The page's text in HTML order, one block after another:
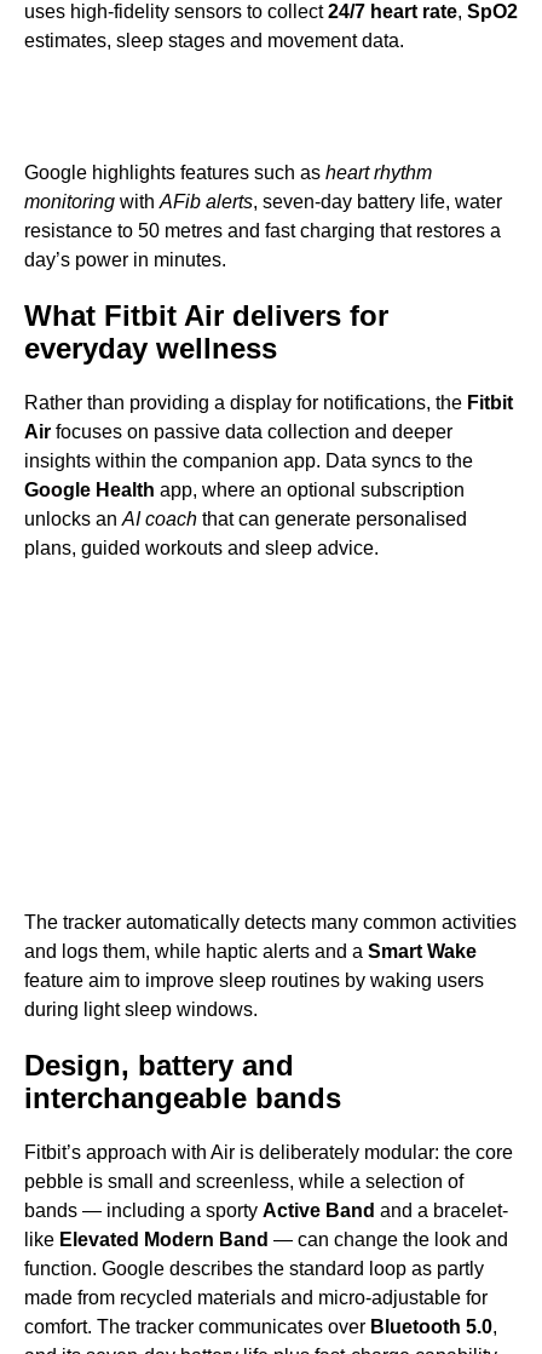
uses high-fidelity sensors to collect24/7 heart rate, SpO2
estimates, sleep stages and movement data.
Google highlights features such as heart rhythm
monitoring with AFib alerts, seven-day battery life, water
resistance to 50 metres and fast charging that restores a
day’s power in minutes.
What Fitbit Air delivers for
everyday wellness
Rather than providing a display for notifications, the Fitbit
Air focuses on passive data collection and deeper
insights within the companion app. Data syncs to the
Google Health app, where an optional subscription
unlocks an AI coach that can generate personalised
plans, guided workouts and sleep advice.
The tracker automatically detects many common activities
and logs them, while haptic alerts and a Smart Wake
feature aim to improve sleep routines by waking users
during light sleep windows.
Design, battery and
interchangeable bands
Fitbit’s approach with Air is deliberately modular: the core
pebble is small and screenless, while a selection of
bands — including a sporty Active Band and a bracelet-
like Elevated Modern Band — can change the look and
function. Google describes the standard loop as partly
made from recycled materials and micro-adjustable for
comfort. The tracker communicates over Bluetooth 5.0,